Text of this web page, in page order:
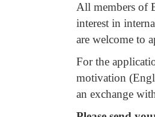
All members of
interest in
are welcome to
For the
motivation
an exchange